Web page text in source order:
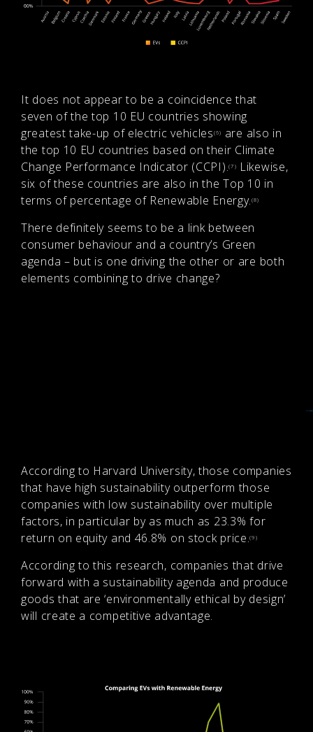
It does not appear to be a coincidence that
seven of the top 10 EU countries showing
greatest take-up of electric vehicles(6)
are also in
the top 10 EU countries based on their Climate
Change Performance Indicator (CCPI).(7)
Likewise,
six of these countries are also in the Top 10 in
terms of percentage of Renewable Energy.(8)
There definitely seems to be a link between
consumer behaviour and a country’s Green
agenda – but is one driving the other or are both
elements combining to drive change?
According to Harvard University, those companies
that have high sustainability outperform those
companies with low sustainability over multiple
factors, in particular by as much as 23.3% for
return on equity and 46.8% on stock price.(9)
According to this research, companies that drive
forward with a sustainability agenda and produce
goods that are ‘environmentally ethical by design’
will create a competitive advantage.